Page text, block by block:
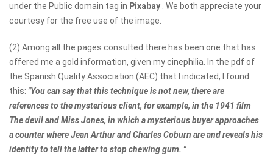
under the Public domain tag in Pixabay . We both appreciate your
courtesy for the free use of the image.
(2) Among all the pages consulted there has been one that has
offered me a gold information, given my cinephilia. In the pdf of
the Spanish Quality Association (AEC) that I indicated, I found
this: "You can say that this technique is not new, there are
references to the mysterious client, for example, in the 1941 film
The devil and Miss Jones, in which a mysterious buyer approaches
a counter where Jean Arthur and Charles Coburn are and reveals his
identity to tell the latter to stop chewing gum. "